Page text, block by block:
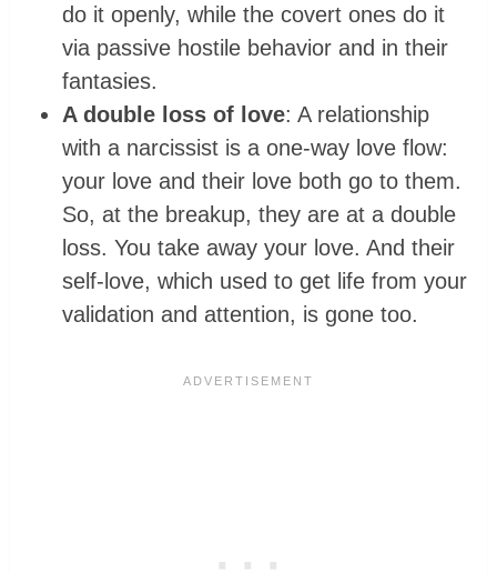
do it openly, while the covert ones do it
via passive hostile behavior and in their
fantasies.
A double loss of love: A relationship
with a narcissist is a one-way love flow:
your love and their love both go to them.
So, at the breakup, they are at a double
loss. You take away your love. And their
self-love, which used to get life from your
validation and attention, is gone too.